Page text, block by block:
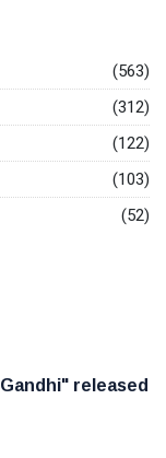
(563)
(312)
(122)
(103)
(52)
released